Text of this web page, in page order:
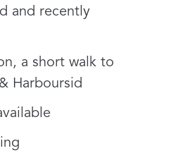
and recently
a short walk to
Harboursid